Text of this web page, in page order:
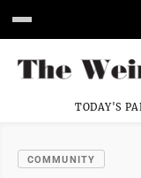
TODAY'S
COMMUNITY